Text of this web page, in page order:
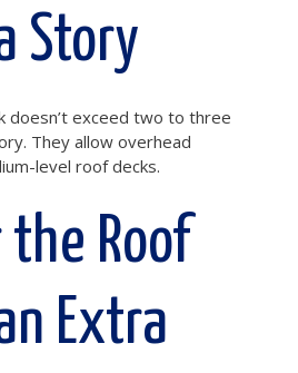
Story
doesn’t exceed two to three
They allow overhead
level roof decks.
the Roof
Extra